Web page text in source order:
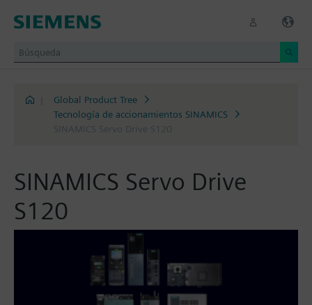
Global Product Tree
Tecnología de accionamientos SINAMICS
SINAMICS Servo Drive S120
SINAMICS Servo Drive
S120